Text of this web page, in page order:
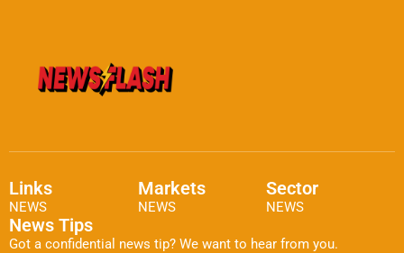
Links
NEWS
Markets
NEWS
Sector
NEWS
News Tips
Got a confidential news tip? We want to hear from you.